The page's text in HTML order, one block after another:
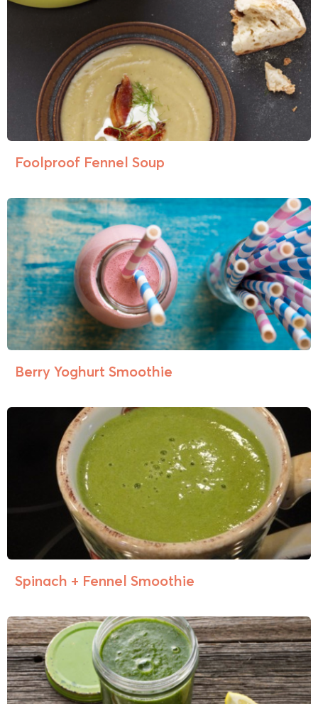
Foolproof Fennel Soup
Berry Yoghurt Smoothie
Spinach + Fennel Smoothie